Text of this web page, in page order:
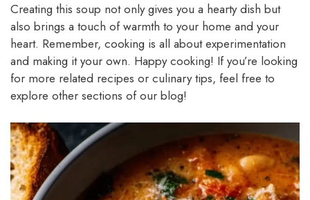
Creating this soup not only gives you a hearty dish but
also brings a touch of warmth to your home and your
heart. Remember, cooking is all about experimentation
and making it your own. Happy cooking! If you’re looking
for more related recipes or culinary tips, feel free to
explore other sections of our blog!